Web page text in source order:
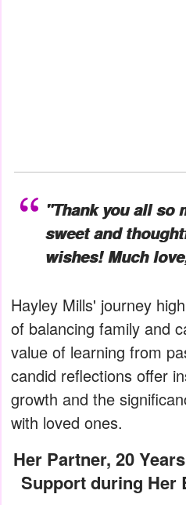
"Thank you all so
sweet and
wishes! Much
Hayley Mills' journey
of balancing family and
value of learning from
candid reflections offer
growth and the
with loved ones.
Her Partner, 20 Years Younger, Provided
Support during Her